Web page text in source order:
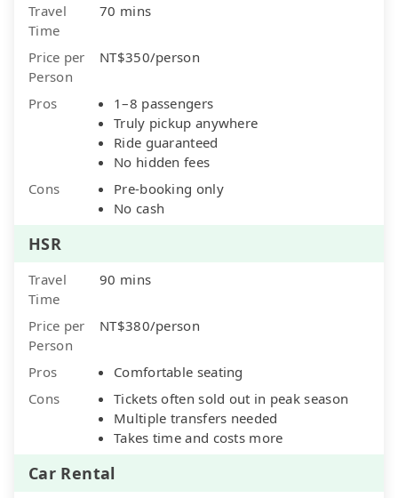
Travel
Time
70 mins
Price per
Person
NT$350/person
Pros
1–8 passengers
Truly pickup anywhere
Ride guaranteed
No hidden fees
Cons
Pre-booking only
No cash
HSR
Travel
Time
90 mins
Price per
Person
NT$380/person
Pros
Comfortable seating
Cons
Tickets often sold out in peak season
Multiple transfers needed
Takes time and costs more
Car Rental